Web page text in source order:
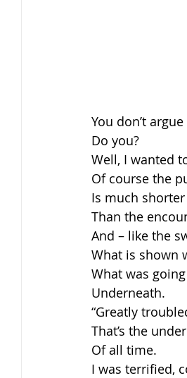
You don’t
Do you?
Well, I wanted
Of course the
Is much shorter
Than the
And – like the
What is shown
What was
Underneath.
“Greatly
That’s the
Of all time.
I was terrified,